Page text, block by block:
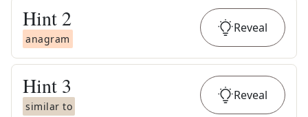
Hint 2
anagram
Reveal
Hint 3
similar to
Reveal